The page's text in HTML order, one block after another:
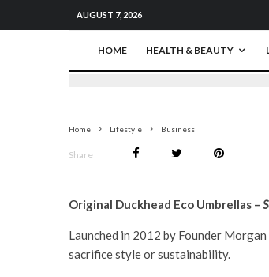
AUGUST 7, 2026
HOME HEALTH & BEAUTY
Home Lifestyle Business
Share
Original Duckhead Eco Umbrellas –
Launched in 2012 by Founder
sacrifice style or sustainability.